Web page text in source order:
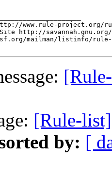
http://www.rule-project.org/
Site http://
mailman/listinfo/
[Rule-
by: [